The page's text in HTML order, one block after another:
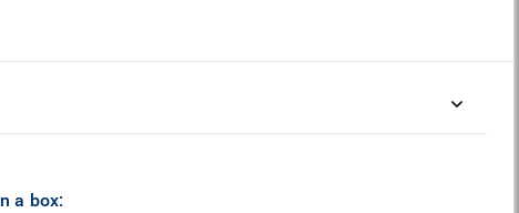
Equity team
a box: